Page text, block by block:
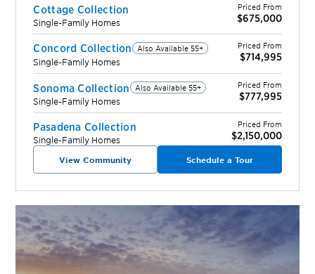
Cottage Collection
Single-Family Homes
Priced From
$675,000
Concord Collection Also Available 55+
Single-Family Homes
Priced From
$714,995
Sonoma Collection Also Available 55+
Single-Family Homes
Priced From
$777,995
Pasadena Collection
Single-Family Homes
Priced From
$2,150,000
View Community Schedule a Tour